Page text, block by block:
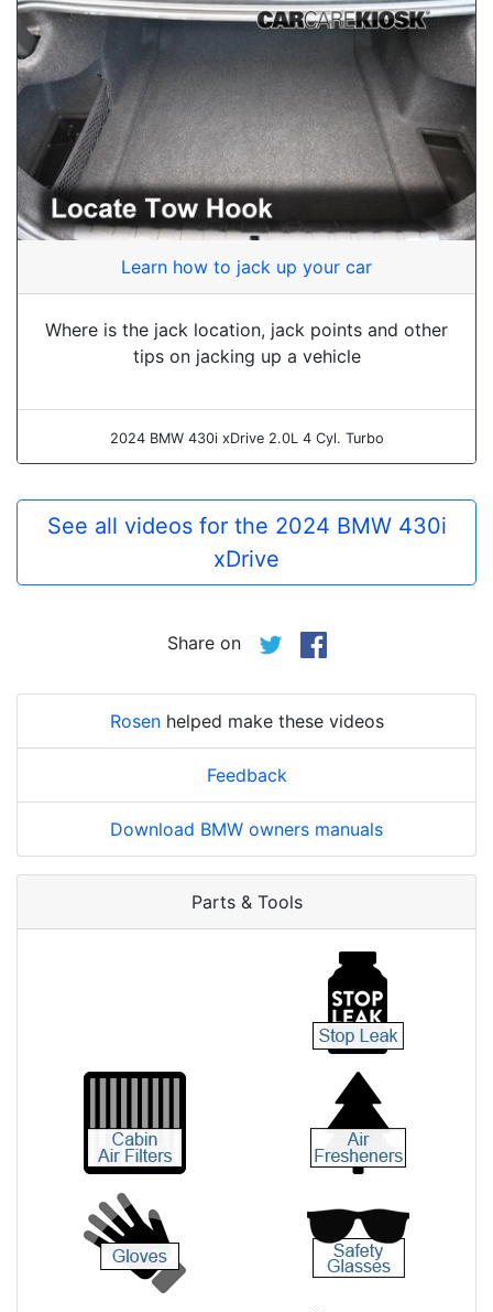
Learn how to jack up your car
Where is the jack location, jack points and other
tips on jacking up a vehicle
2024 BMW 430i xDrive 2.0L 4 Cyl. Turbo
See all videos for the 2024 BMW 430i
xDrive
Share on
Rosenhelped make these videos
Feedback
Download BMW owners manuals
Parts & Tools